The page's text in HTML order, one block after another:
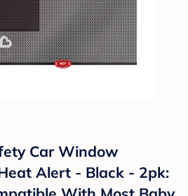
Car Window
Alert - Black - 2pk: